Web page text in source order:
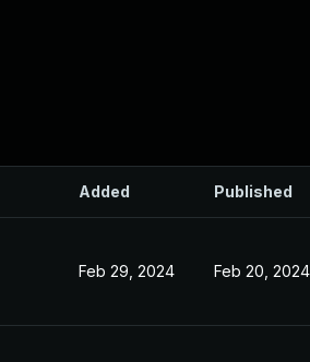
Added Published
Feb 29, 2024 Feb 20, 2024